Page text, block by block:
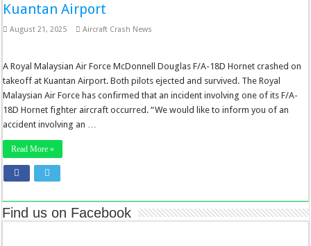
Kuantan Airport
August 21, 2025 Aircraft Crash News
A Royal Malaysian Air Force McDonnell Douglas F/A-18D Hornet crashed on
takeoff at Kuantan Airport. Both pilots ejected and survived. The Royal
Malaysian Air Force has confirmed that an incident involving one of its F/A-
18D Hornet fighter aircraft occurred. “We would like to inform you of an
accident involving an …
Read More »
Find us on Facebook